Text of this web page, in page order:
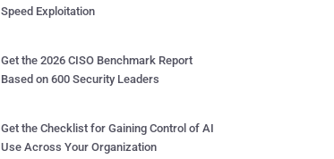
Speed Exploitation
Get the 2026 CISO Benchmark Report
Based on 600 Security Leaders
Get the Checklist for Gaining Control of AI
Use Across Your Organization